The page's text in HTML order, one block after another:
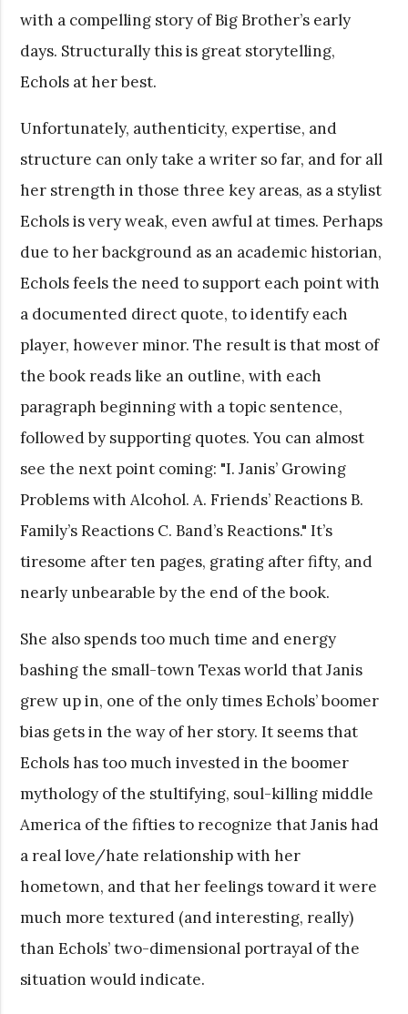
with a compelling story of Big Brother’s early
days. Structurally this is great storytelling,
Echols at her best.
Unfortunately, authenticity, expertise, and
structure can only take a writer so far, and for all
her strength in those three key areas, as a stylist
Echols is very weak, even awful at times. Perhaps
due to her background as an academic historian,
Echols feels the need to support each point with
a documented direct quote, to identify each
player, however minor. The result is that most of
the book reads like an outline, with each
paragraph beginning with a topic sentence,
followed by supporting quotes. You can almost
see the next point coming: "I. Janis’ Growing
Problems with Alcohol. A. Friends’ Reactions B.
Family’s Reactions C. Band’s Reactions." It’s
tiresome after ten pages, grating after fifty, and
nearly unbearable by the end of the book.
She also spends too much time and energy
bashing the small-town Texas world that Janis
grew up in, one of the only times Echols’ boomer
bias gets in the way of her story. It seems that
Echols has too much invested in the boomer
mythology of the stultifying, soul-killing middle
America of the fifties to recognize that Janis had
a real love/hate relationship with her
hometown, and that her feelings toward it were
much more textured (and interesting, really)
than Echols’ two-dimensional portrayal of the
situation would indicate.